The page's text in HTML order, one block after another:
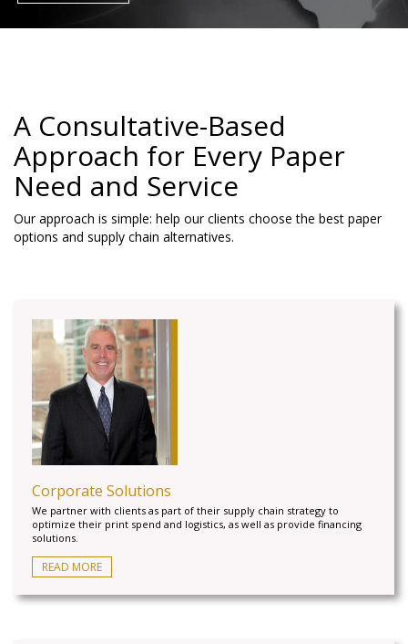
A Consultative-Based
Approach for Every Paper
Need and Service
Our approach is simple: help our clients choose the best paper
options and supply chain alternatives.
Corporate Solutions
We partner with clients as part of their supply chain strategy to
optimize their print spend and logistics, as well as provide financing
solutions.
READ MORE